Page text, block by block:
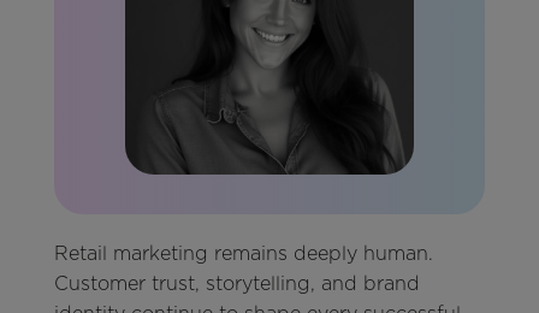
Retail marketing remains deeply human.
Customer trust, storytelling, and brand